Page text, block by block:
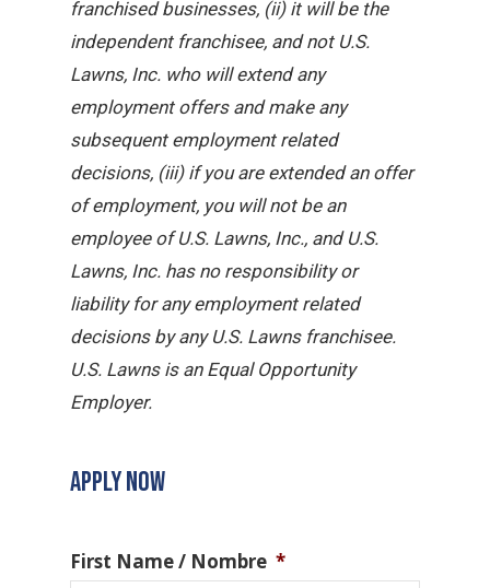
franchised businesses, (ii) it will be the
independent franchisee, and not U.S.
Lawns, Inc. who will extend any
employment offers and make any
subsequent employment related
decisions, (iii) if you are extended an offer
of employment, you will not be an
employee of U.S. Lawns, Inc., and U.S.
Lawns, Inc. has no responsibility or
liability for any employment related
decisions by any U.S. Lawns franchisee.
U.S. Lawns is an Equal Opportunity
Employer.
APPLY NOW
First Name / Nombre *